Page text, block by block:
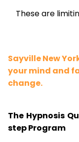
These are
Sayville New
your mind and
change.
The Hypnosis
step Program